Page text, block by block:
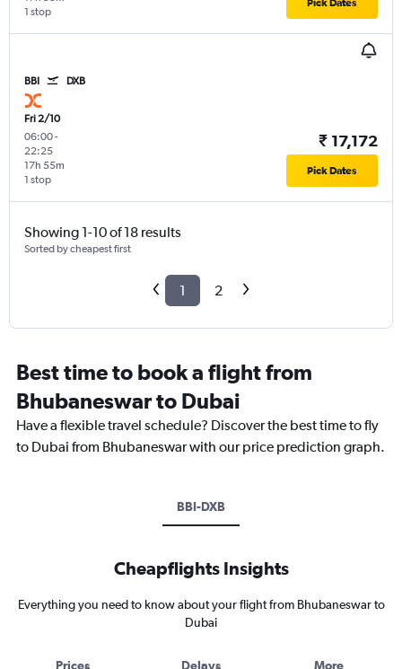
1 stop
Pick Dates
BBI DXB
Fri 2/10
06:00-
22:25
1 stop
17h 55m
₹ 17,172
Pick Dates
Showing 1-10 of 18 results
Sorted by cheapest first
1 2
Best time to book a flight from
Bhubaneswar to Dubai
Have a flexible travel schedule? Discover the best time to fly
to Dubai from Bhubaneswar with our price prediction graph.
BBI-DXB
Cheapflights Insights
Everything you need to know about your flight from Bhubaneswar to
Dubai
Prices Delays More